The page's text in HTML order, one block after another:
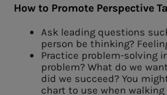
How to Promote Perspective
Ask leading questions
person be thinking?
Practice problem-solving
problem? What do we
did we succeed? You
chart to use when